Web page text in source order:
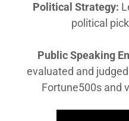
Political Strategy:
political
Public Speaking
evaluated and
Fortune500s and